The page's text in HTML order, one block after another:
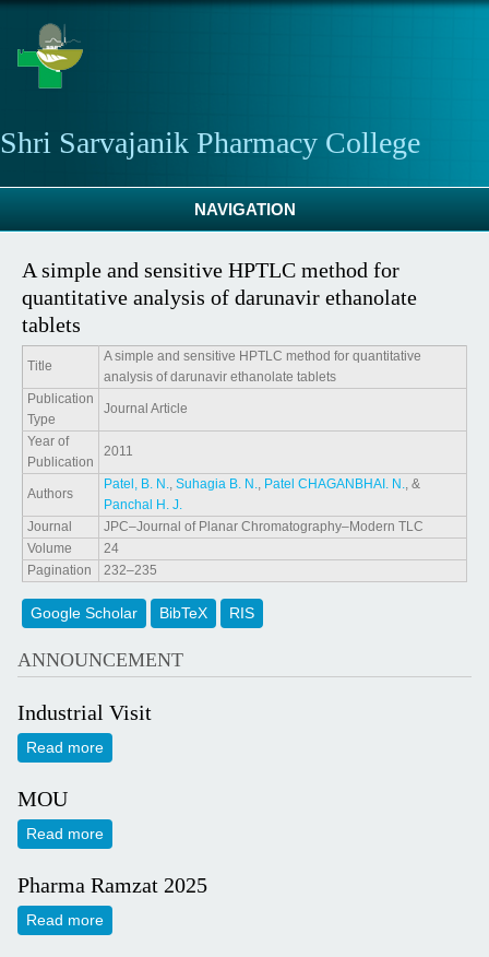
Shri Sarvajanik Pharmacy College
NAVIGATION
A simple and sensitive HPTLC method for
quantitative analysis of darunavir ethanolate
tablets
Title
A simple and sensitive HPTLC method for quantitative
analysis of darunavir ethanolate tablets
Publication
Type
Journal Article
Year of
Publication
2011
Authors
Patel, B. N., Suhagia B. N., Patel CHAGANBHAI. N., &
Panchal H. J.
Journal
JPC–Journal of Planar Chromatography–Modern TLC
Volume
24
Pagination
232–235
Google Scholar BibTeX RIS
ANNOUNCEMENT
Industrial Visit
Read moreabout Industrial Visit
MOU
Read moreabout MOU
Pharma Ramzat 2025
Read moreabout Pharma Ramzat 2025